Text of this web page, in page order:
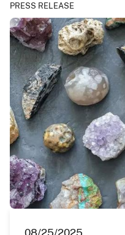
PRESS RELEASE
08/25/2025